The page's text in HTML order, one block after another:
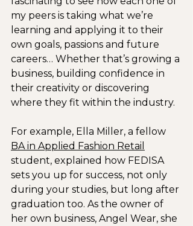
my peers is taking what we’re
learning and applying it to their
own goals, passions and future
careers… Whether that’s growing a
business, building confidence in
their creativity or discovering
where they fit within the industry.
For example, Ella Miller, a fellow
BA in Applied Fashion Retail
student, explained how FEDISA
sets you up for success, not only
during your studies, but long after
graduation too. As the owner of
her own business, Angel Wear, she